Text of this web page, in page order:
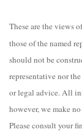
These are the views
those of the named
should not be
representative nor
or legal advice. All
however, we make
Please consult your